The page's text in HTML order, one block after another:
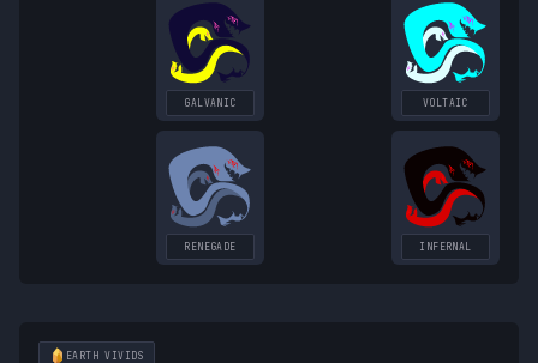
GALVANIC VOLTAIC
RENEGADE INFERNAL
EARTH VIVIDS